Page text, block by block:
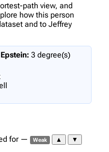
path view, and
how this person
and to Jeffrey
3 degree(s)
for — Weak ▲ ▼